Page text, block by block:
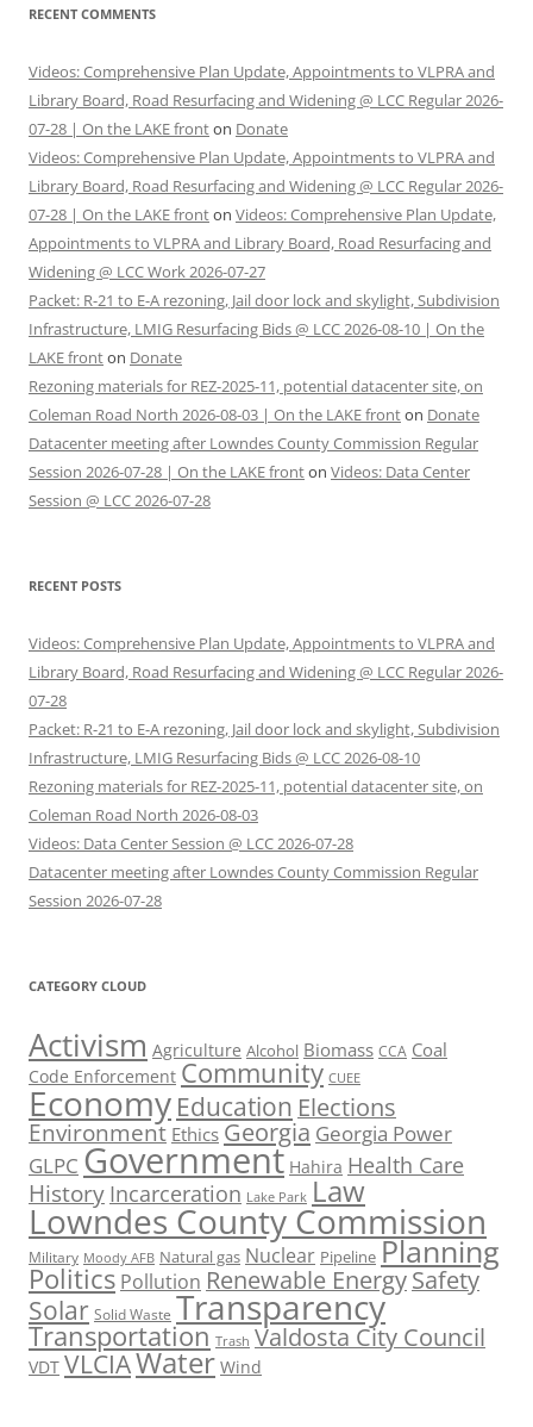
RECENT COMMENTS
Videos: Comprehensive Plan Update, Appointments to VLPRA and
Library Board, Road Resurfacing and Widening @ LCC Regular 2026-
07-28 | On the LAKE fronton Donate
Videos: Comprehensive Plan Update, Appointments to VLPRA and
Library Board, Road Resurfacing and Widening @ LCC Regular 2026-
07-28 | On the LAKE fronton Videos: Comprehensive Plan Update,
Appointments to VLPRA and Library Board, Road Resurfacing and
Widening @ LCC Work 2026-07-27
Packet: R-21 to E-A rezoning, Jail door lock and skylight, Subdivision
Infrastructure, LMIG Resurfacing Bids @ LCC 2026-08-10 | On the
LAKE fronton Donate
Rezoning materials for REZ-2025-11, potential datacenter site, on
Coleman Road North 2026-08-03 | On the LAKE fronton Donate
Datacenter meeting after Lowndes County Commission Regular
Session 2026-07-28 | On the LAKE fronton Videos: Data Center
Session @ LCC 2026-07-28
RECENT POSTS
Videos: Comprehensive Plan Update, Appointments to VLPRA and
Library Board, Road Resurfacing and Widening @ LCC Regular 2026-
07-28
Packet: R-21 to E-A rezoning, Jail door lock and skylight, Subdivision
Infrastructure, LMIG Resurfacing Bids @ LCC 2026-08-10
Rezoning materials for REZ-2025-11, potential datacenter site, on
Coleman Road North 2026-08-03
Videos: Data Center Session @ LCC 2026-07-28
Datacenter meeting after Lowndes County Commission Regular
Session 2026-07-28
CATEGORY CLOUD
Activism Agriculture Alcohol Biomass CCA Coal
Code Enforcement Community CUEE
Economy Education Elections
Environment Ethics Georgia Georgia Power
GLPC Government Hahira Health Care
History Incarceration Lake Park Law
Lowndes County Commission
Military Moody AFB Natural gas Nuclear Pipeline Planning
Politics Pollution Renewable EnergySafety
Solar Solid Waste Transparency
Transportation Trash Valdosta City Council
VDT VLCIAWater Wind